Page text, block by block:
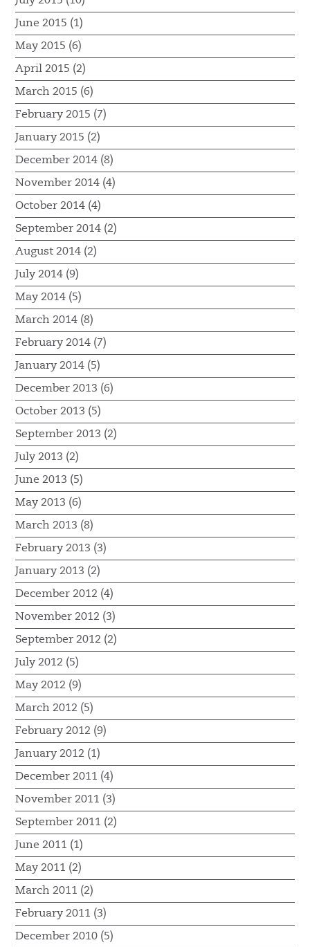
June 2015 (1)
May 2015 (6)
April 2015 (2)
March 2015 (6)
February 2015 (7)
January 2015 (2)
December 2014 (8)
November 2014 (4)
October 2014 (4)
September 2014 (2)
August 2014 (2)
July 2014 (9)
May 2014 (5)
March 2014 (8)
February 2014 (7)
January 2014 (5)
December 2013 (6)
October 2013 (5)
September 2013 (2)
July 2013 (2)
June 2013 (5)
May 2013 (6)
March 2013 (8)
February 2013 (3)
January 2013 (2)
December 2012 (4)
November 2012 (3)
September 2012 (2)
July 2012 (5)
May 2012 (9)
March 2012 (5)
February 2012 (9)
January 2012 (1)
December 2011 (4)
November 2011 (3)
September 2011 (2)
June 2011 (1)
May 2011 (2)
March 2011 (2)
February 2011 (3)
December 2010 (5)